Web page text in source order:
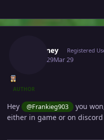
Fafouney Registered
March 29Mar 29
AUTHOR
Hey @Frankieg903
you
either in game or on